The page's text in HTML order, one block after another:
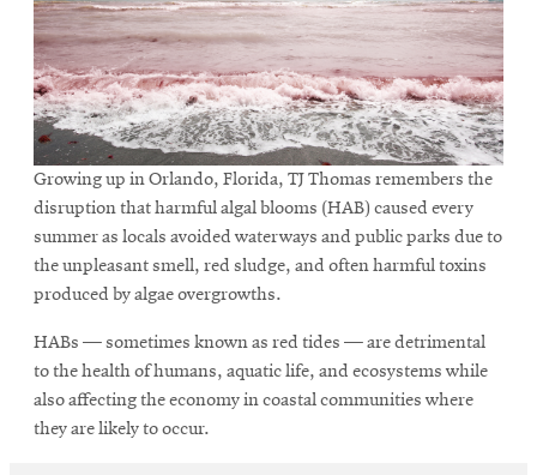
Growing up in Orlando, Florida, TJ Thomas remembers the
disruption that harmful algal blooms (HAB) caused every
summer as locals avoided waterways and public parks due to
the unpleasant smell, red sludge, and often harmful toxins
produced by algae overgrowths.
HABs — sometimes known as red tides — are detrimental
to the health of humans, aquatic life, and ecosystems while
also affecting the economy in coastal communities where
they are likely to occur.